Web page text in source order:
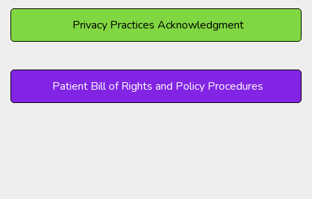
Privacy Practices Acknowledgment
Patient Bill of Rights and Policy Procedures